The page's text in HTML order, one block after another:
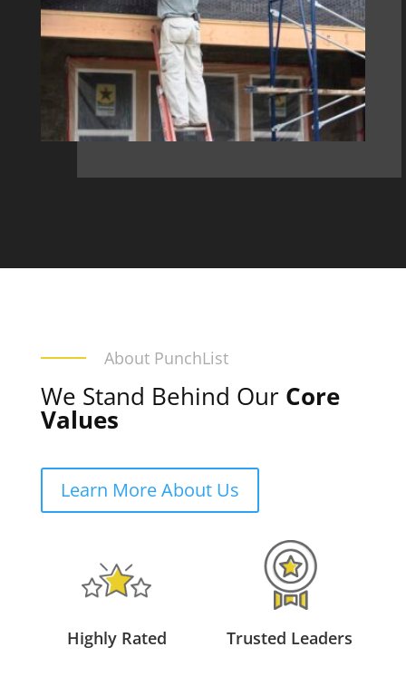
About PunchList
We Stand Behind Our Core
Values
Learn More About Us
Highly Rated Trusted Leaders